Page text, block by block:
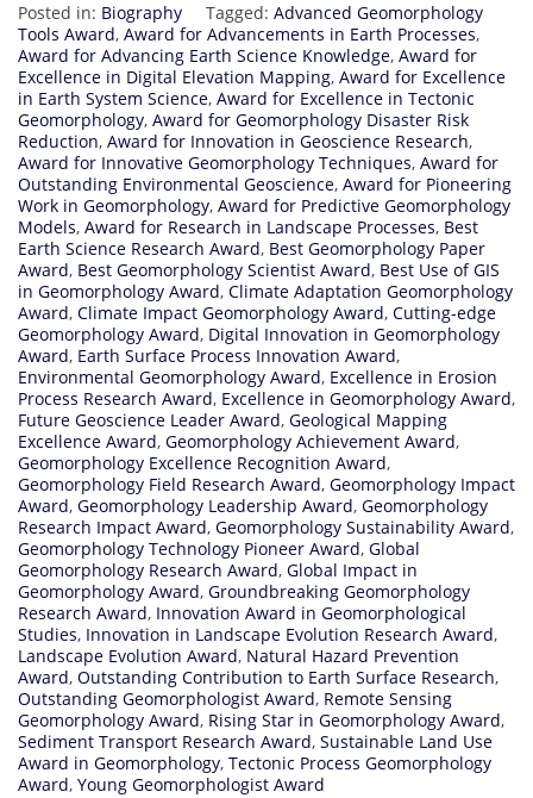
Posted in: Biography Tagged: Advanced Geomorphology
Tools Award, Award for Advancements in Earth Processes,
Award for Advancing Earth Science Knowledge, Award for
Excellence in Digital Elevation Mapping, Award for Excellence
in Earth System Science, Award for Excellence in Tectonic
Geomorphology, Award for Geomorphology Disaster Risk
Reduction, Award for Innovation in Geoscience Research,
Award for Innovative Geomorphology Techniques, Award for
Outstanding Environmental Geoscience, Award for Pioneering
Work in Geomorphology, Award for Predictive Geomorphology
Models, Award for Research in Landscape Processes, Best
Earth Science Research Award, Best Geomorphology Paper
Award, Best Geomorphology Scientist Award, Best Use of GIS
in Geomorphology Award, Climate Adaptation Geomorphology
Award, Climate Impact Geomorphology Award, Cutting-edge
Geomorphology Award, Digital Innovation in Geomorphology
Award, Earth Surface Process Innovation Award,
Environmental Geomorphology Award, Excellence in Erosion
Process Research Award, Excellence in Geomorphology Award,
Future Geoscience Leader Award, Geological Mapping
Excellence Award, Geomorphology Achievement Award,
Geomorphology Excellence Recognition Award,
Geomorphology Field Research Award, Geomorphology Impact
Award, Geomorphology Leadership Award, Geomorphology
Research Impact Award, Geomorphology Sustainability Award,
Geomorphology Technology Pioneer Award, Global
Geomorphology Research Award, Global Impact in
Geomorphology Award, Groundbreaking Geomorphology
Research Award, Innovation Award in Geomorphological
Studies, Innovation in Landscape Evolution Research Award,
Landscape Evolution Award, Natural Hazard Prevention
Award, Outstanding Contribution to Earth Surface Research,
Outstanding Geomorphologist Award, Remote Sensing
Geomorphology Award, Rising Star in Geomorphology Award,
Sediment Transport Research Award, Sustainable Land Use
Award in Geomorphology, Tectonic Process Geomorphology
Award, Young Geomorphologist Award